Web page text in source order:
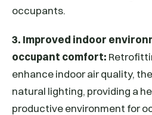
occupants.
3. Improved indoor
occupant comfort:
enhance indoor air quality,
natural lighting, providing a
productive environment for